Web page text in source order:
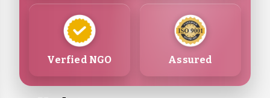
Verfied NGO Assured